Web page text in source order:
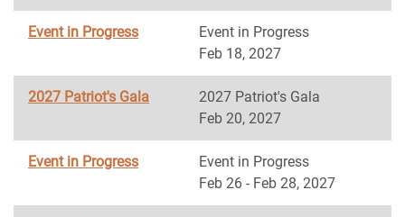
Event in Progress
Event in Progress
Feb 18, 2027
2027 Patriot's Gala
2027 Patriot's Gala
Feb 20, 2027
Event in Progress
Event in Progress
Feb 26 - Feb 28, 2027